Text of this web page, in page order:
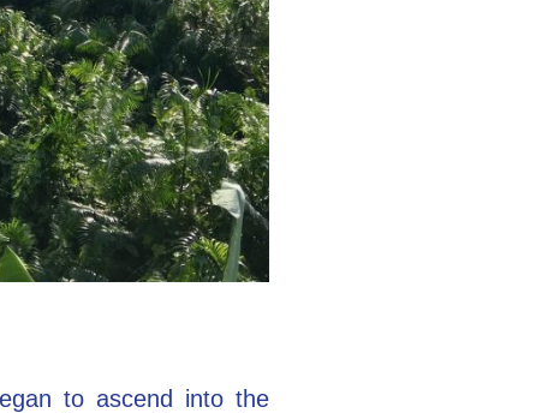
to ascend into the